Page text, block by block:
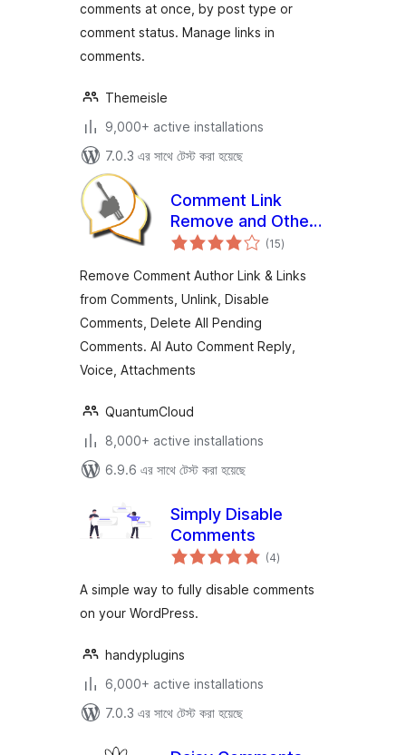
comments at once, by post type or
comment status. Manage links in
comments.
Themeisle
9,000+ active installations
7.0.3 এর সাথে টেস্ট করা হয়েছে
Comment Link
Remove and Other
Comment Tools
(15total
ratings
)
Remove Comment Author Link & Links
from Comments, Unlink, Disable
Comments, Delete All Pending
Comments. AI Auto Comment Reply,
Voice, Attachments
QuantumCloud
8,000+ active installations
6.9.6 এর সাথে টেস্ট করা হয়েছে
Simply Disable
Comments
(4total
ratings
)
A simple way to fully disable comments
on your WordPress.
handyplugins
6,000+ active installations
7.0.3 এর সাথে টেস্ট করা হয়েছে